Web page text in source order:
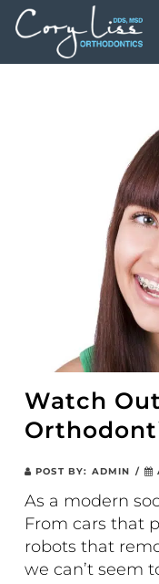
Watch
POST BY: ADMIN /
As a modern
From cars that
robots that
we can’t seem